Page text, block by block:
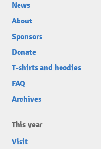
News
About
Sponsors
Donate
T-shirts and hoodies
FAQ
Archives
This year
Visit